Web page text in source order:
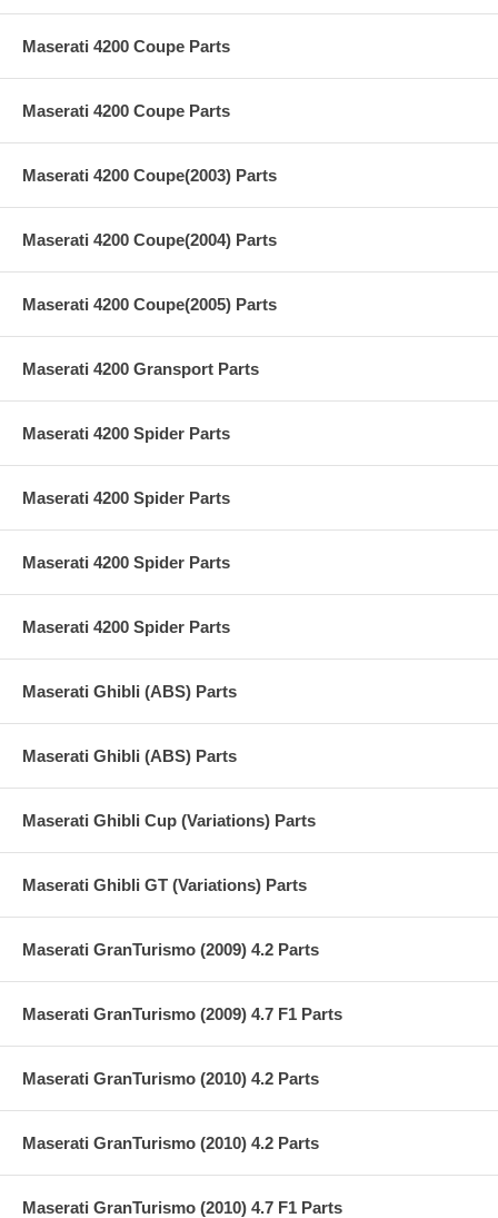
Maserati 4200 Coupe Parts
Maserati 4200 Coupe Parts
Maserati 4200 Coupe(2003) Parts
Maserati 4200 Coupe(2004) Parts
Maserati 4200 Coupe(2005) Parts
Maserati 4200 Gransport Parts
Maserati 4200 Spider Parts
Maserati 4200 Spider Parts
Maserati 4200 Spider Parts
Maserati 4200 Spider Parts
Maserati Ghibli (ABS) Parts
Maserati Ghibli (ABS) Parts
Maserati Ghibli Cup (Variations) Parts
Maserati Ghibli GT (Variations) Parts
Maserati GranTurismo (2009) 4.2 Parts
Maserati GranTurismo (2009) 4.7 F1 Parts
Maserati GranTurismo (2010) 4.2 Parts
Maserati GranTurismo (2010) 4.2 Parts
Maserati GranTurismo (2010) 4.7 F1 Parts